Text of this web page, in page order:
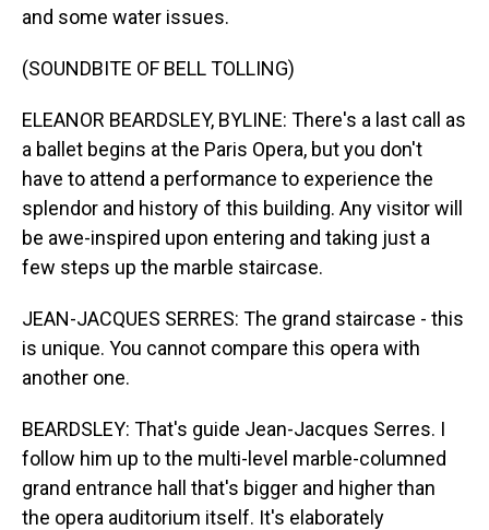
and some water issues.
(SOUNDBITE OF BELL TOLLING)
ELEANOR BEARDSLEY, BYLINE: There's a last call as
a ballet begins at the Paris Opera, but you don't
have to attend a performance to experience the
splendor and history of this building. Any visitor will
be awe-inspired upon entering and taking just a
few steps up the marble staircase.
JEAN-JACQUES SERRES: The grand staircase - this
is unique. You cannot compare this opera with
another one.
BEARDSLEY: That's guide Jean-Jacques Serres. I
follow him up to the multi-level marble-columned
grand entrance hall that's bigger and higher than
the opera auditorium itself. It's elaborately